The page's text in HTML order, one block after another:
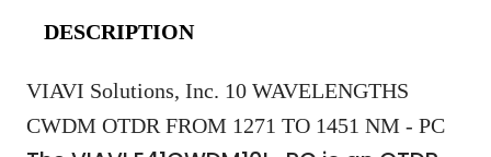
DESCRIPTION
VIAVI Solutions, Inc. 10 WAVELENGTHS
CWDM OTDR FROM 1271 TO 1451 NM - PC